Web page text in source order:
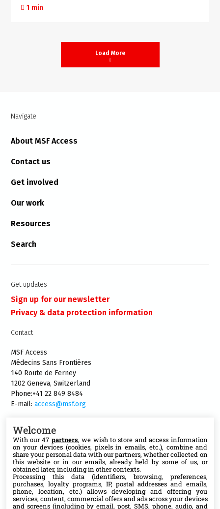
1 min
Load More
Navigate
About MSF Access
Contact us
Get involved
Our work
Resources
Search
Get updates
Sign up for our newsletter
Privacy & data protection information
Contact
MSF Access
Médecins Sans Frontières
140 Route de Ferney
1202 Geneva, Switzerland
Phone:+41 22 849 8484
E-mail:access@msf.org
Follow us
X
Facebook
Welcome
With our 47 partners, we wish to store and access information
on your devices (cookies, pixels in emails, etc.), combine and
share your personal data with our partners, whether collected on
this website or in our emails, already held by some of us, or
obtained later, including in other contexts.
Processing this data (identifiers, browsing, preferences,
purchases, loyalty programs, IP, postal addresses and emails,
phone, location, etc.) allows developing and offering you
services, content, commercial offers and ads across your devices
and screens (including by email, post, SMS, phone, audio, and